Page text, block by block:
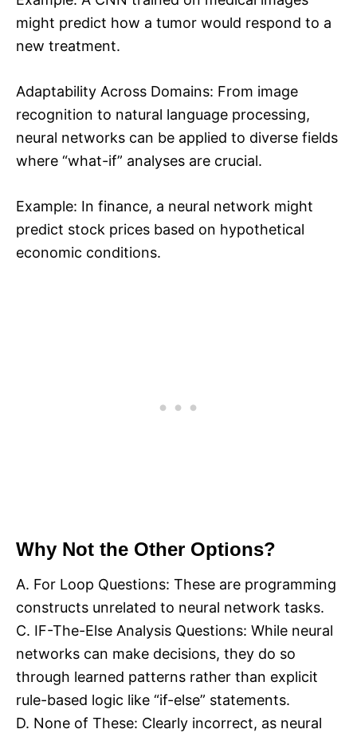
might predict how a tumor would respond to a
new treatment.
Adaptability Across Domains: From image
recognition to natural language processing,
neural networks can be applied to diverse fields
where “what-if” analyses are crucial.
Example: In finance, a neural network might
predict stock prices based on hypothetical
economic conditions.
Why Not the Other Options?
A. For Loop Questions: These are programming
constructs unrelated to neural network tasks.
C. IF-The-Else Analysis Questions: While neural
networks can make decisions, they do so
through learned patterns rather than explicit
rule-based logic like “if-else” statements.
D. None of These: Clearly incorrect, as neural